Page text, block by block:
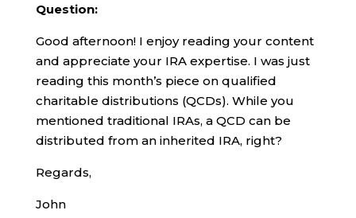
Question:
Good afternoon! I enjoy reading your content
and appreciate your IRA expertise. I was just
reading this month’s piece on qualified
charitable distributions (QCDs). While you
mentioned traditional IRAs, a QCD can be
distributed from an inherited IRA, right?
Regards,
John